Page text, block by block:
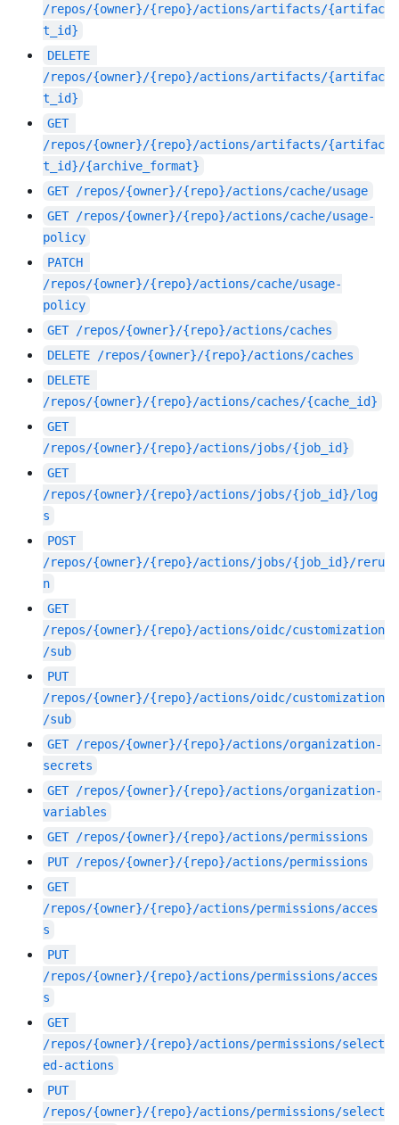
/repos/{owner}/{repo}/actions/artifacts/{artifac
t_id}
DELETE
/repos/{owner}/{repo}/actions/artifacts/{artifac
t_id}
GET
/repos/{owner}/{repo}/actions/artifacts/{artifac
t_id}/{archive_format}
GET /repos/{owner}/{repo}/actions/cache/usage
GET /repos/{owner}/{repo}/actions/cache/usage-
policy
PATCH
/repos/{owner}/{repo}/actions/cache/usage-
policy
GET /repos/{owner}/{repo}/actions/caches
DELETE
/repos/{owner}/{repo}/actions/caches
DELETE
/repos/{owner}/{repo}/actions/caches/{cache_id}
GET
/repos/{owner}/{repo}/actions/jobs/{job_id}
GET
/repos/{owner}/{repo}/actions/jobs/{job_id}/log
s
POST
/repos/{owner}/{repo}/actions/jobs/{job_id}/reru
n
GET
/repos/{owner}/{repo}/actions/oidc/customization
/sub
PUT
/repos/{owner}/{repo}/actions/oidc/customization
/sub
GET /repos/{owner}/{repo}/actions/organization-
secrets
GET /repos/{owner}/{repo}/actions/organization-
variables
GET /repos/{owner}/{repo}/actions/permissions
PUT /repos/{owner}/{repo}/actions/permissions
GET
/repos/{owner}/{repo}/actions/permissions/acces
s
PUT
/repos/{owner}/{repo}/actions/permissions/acces
s
GET
/repos/{owner}/{repo}/actions/permissions/select
ed-actions
PUT
/repos/{owner}/{repo}/actions/permissions/select